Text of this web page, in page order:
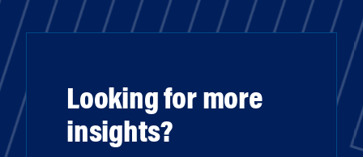
Looking for more
insights?